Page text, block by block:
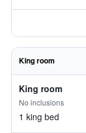
King room
King room
No inclusions
1 king bed